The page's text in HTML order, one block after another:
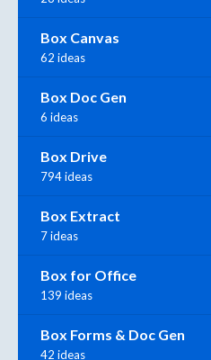
Box Canvas
62 ideas
Box Doc Gen
6 ideas
Box Drive
794 ideas
Box Extract
7 ideas
Box for Office
139 ideas
Box Forms & Doc Gen
42 ideas